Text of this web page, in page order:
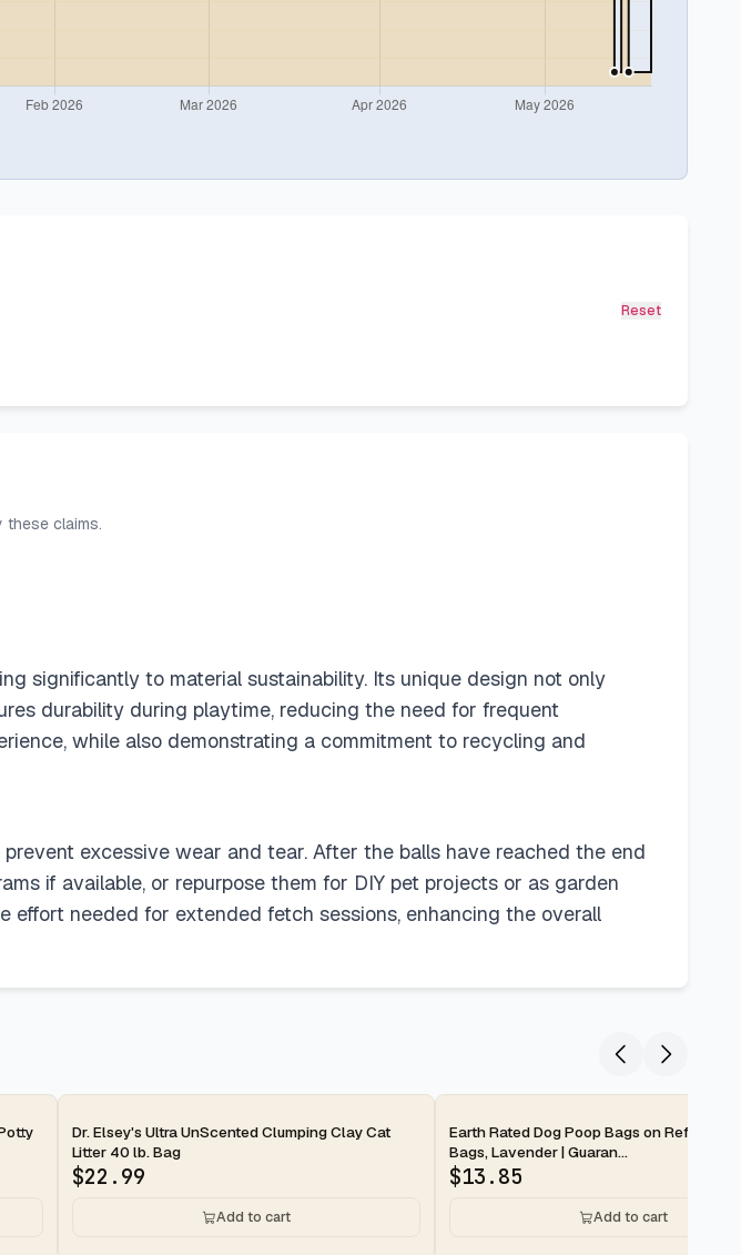
Reset
these claims.
significantly to material sustainability. Its unique design not only
durability during playtime, reducing the need for frequent
while also demonstrating a commitment to recycling and
excessive wear and tear. After the balls have reached the end
if available, or repurpose them for DIY pet projects or as garden
effort needed for extended fetch sessions, enhancing the overall
2-day
Dr. Elsey's Ultra UnScented Clumping Clay Cat
Litter 40 lb. Bag
$22.99
Add to cart
2-day
Earth Rated Dog Poop Bags on Refill
Bags, Lavender | Guaran...
$13.85
Add to cart